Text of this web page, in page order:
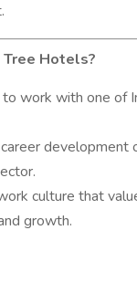
Tree Hotels?
work with one of
career development
culture that
growth.